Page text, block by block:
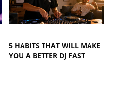
5 HABITS THAT WILL MAKE
YOU A BETTER DJ FAST